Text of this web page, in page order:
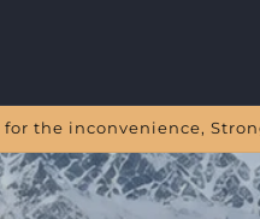
for the inconvenience,